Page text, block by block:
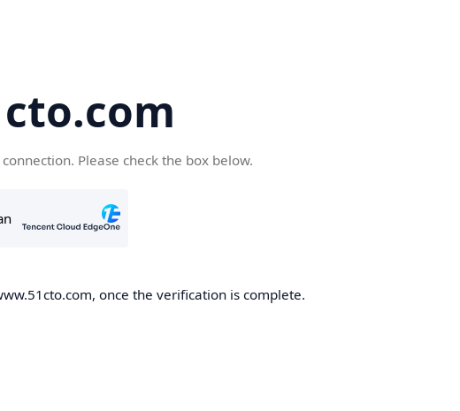
Please check the box below.
once the verification is complete.